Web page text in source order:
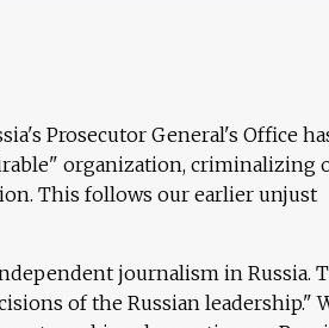
Prosecutor General's Office
organization, criminalizing
This follows our earlier unjust
journalism in Russia.
of the Russian leadership."